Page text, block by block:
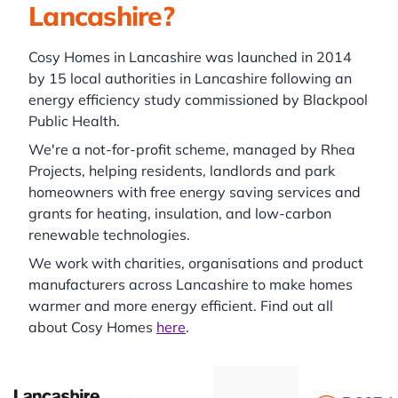
Lancashire?
Cosy Homes in Lancashire was launched in 2014
by 15 local authorities in Lancashire following an
energy efficiency study commissioned by Blackpool
Public Health.
We're a not-for-profit scheme, managed by Rhea
Projects, helping residents, landlords and park
homeowners with free energy saving services and
grants for heating, insulation, and low-carbon
renewable technologies.
We work with charities, organisations and product
manufacturers across Lancashire to make homes
warmer and more energy efficient. Find out all
about Cosy Homes here.